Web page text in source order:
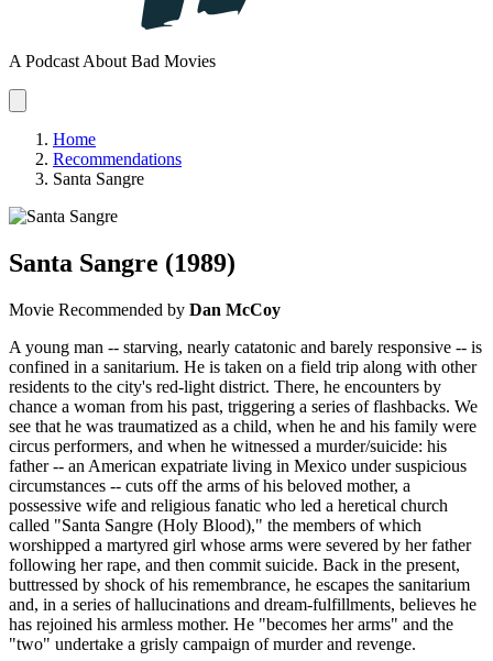
A Podcast About Bad Movies
Home
Recommendations
Santa Sangre
Santa Sangre (1989)
Movie Recommended by Dan McCoy
A young man -- starving, nearly catatonic and barely responsive -- is
confined in a sanitarium. He is taken on a field trip along with other
residents to the city's red-light district. There, he encounters by
chance a woman from his past, triggering a series of flashbacks. We
see that he was traumatized as a child, when he and his family were
circus performers, and when he witnessed a murder/suicide: his
father -- an American expatriate living in Mexico under suspicious
circumstances -- cuts off the arms of his beloved mother, a
possessive wife and religious fanatic who led a heretical church
called "Santa Sangre (Holy Blood)," the members of which
worshipped a martyred girl whose arms were severed by her father
following her rape, and then commit suicide. Back in the present,
buttressed by shock of his remembrance, he escapes the sanitarium
and, in a series of hallucinations and dream-fulfillments, believes he
has rejoined his armless mother. He "becomes her arms" and the
"two" undertake a grisly campaign of murder and revenge.